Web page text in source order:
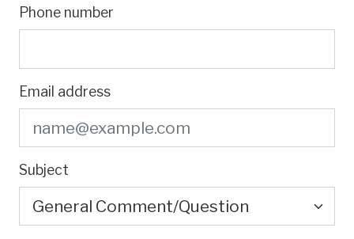
Phone number
Email address
Subject